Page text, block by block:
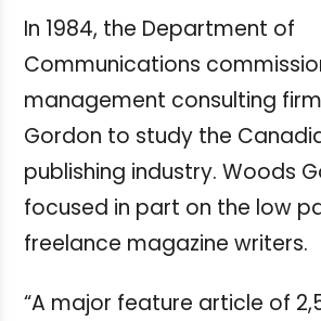
In 1984, the Department of
Communications
management consulting
Gordon to study the
publishing industry. Woods
focused in part on the low
freelance magazine writers.
“A major feature article of